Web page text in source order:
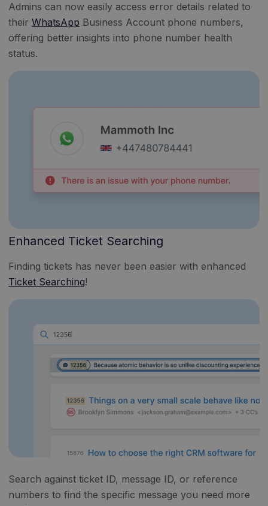
Admins can now easily access error details related to
their WhatsApp Business Account phone numbers,
offering better insights into phone number health
status.
Enhanced Ticket Searching
Finding tickets has never been easier with enhanced
Ticket Searching!
Search against ticket ID, message ID, or reference
numbers to find the specific message you need more